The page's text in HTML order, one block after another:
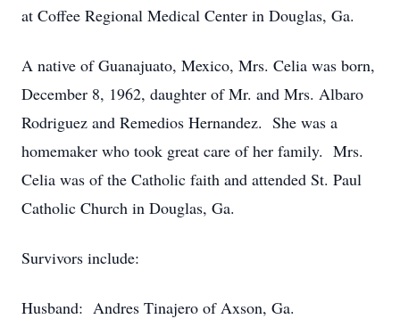
at Coffee Regional Medical Center in Douglas, Ga.
A native of Guanajuato, Mexico, Mrs. Celia was born,
December 8, 1962, daughter of Mr. and Mrs. Albaro
Rodriguez and Remedios Hernandez. She was a
homemaker who took great care of her family. Mrs.
Celia was of the Catholic faith and attended St. Paul
Catholic Church in Douglas, Ga.
Survivors include:
Husband: Andres Tinajero of Axson, Ga.